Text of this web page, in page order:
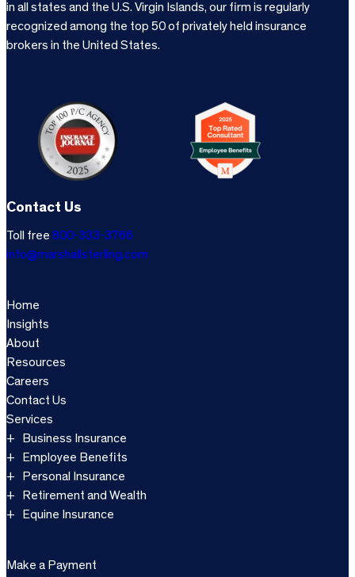
in all states and the U.S. Virgin Islands, our firm is regularly
recognized among the top 50 of privately held insurance
brokers in the United States.
Contact Us
Toll free 800-333-3766
info@marshallsterling.com
Home
Insights
About
Resources
Careers
Contact Us
Services
Business Insurance
Employee Benefits
Personal Insurance
Retirement and Wealth
Equine Insurance
Make a Payment